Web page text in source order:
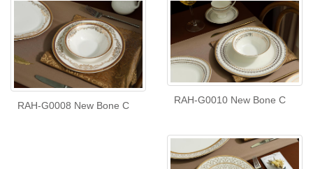
RAH-G0008 New Bone C RAH-G0010 New Bone C